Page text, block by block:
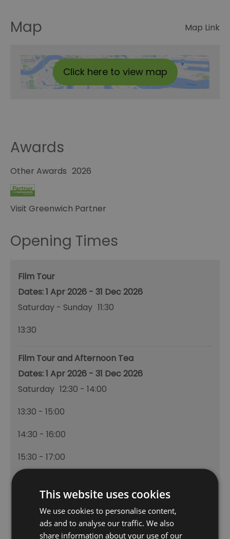
Map Map Link
Click here to view map
Awards
Other Awards
Visit Greenwich Partner
2026
Opening Times
Film Tour
1 Apr 2026 - 31 Dec 2026
Saturday - Sunday 11:30
13:30
Film Tour and Afternoon Tea
1 Apr 2026 - 31 Dec 2026
Saturday 12:30 - 14:00
13:30 - 15:00
14:30 - 16:00
15:30 - 17:00
- 15:00
- 16:00
This website uses cookies
We use cookies to personalise content,
ads and to analyse our traffic. We also
share information about your use of our